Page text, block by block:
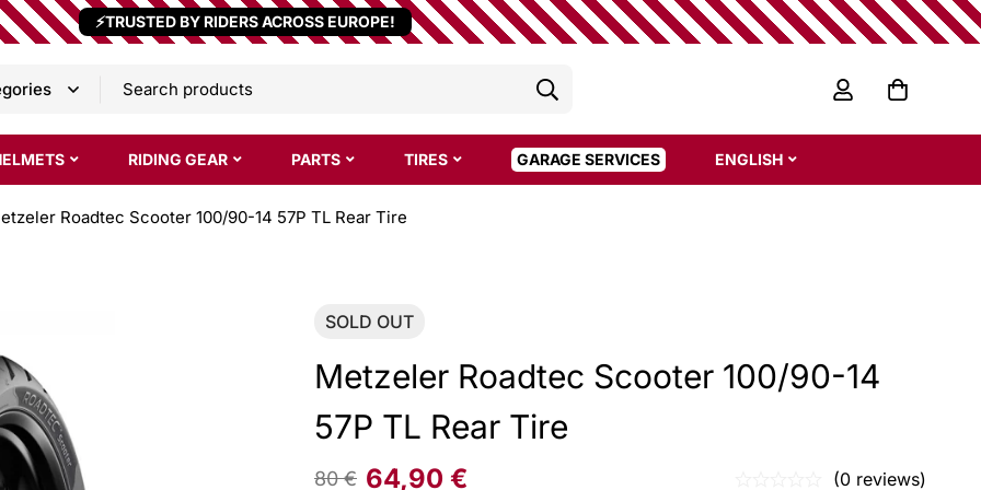
⚡TRUSTED BY RIDERS ACROSS EUROPE!
RIDING GEAR PARTS TIRES GARAGE SERVICES ENGLISH
Roadtec Scooter 100/90-14 57P TL Rear Tire
SOLD OUT
Metzeler Roadtec Scooter 100/90-14
57P TL Rear Tire
80€ 64,90 € (0 reviews)